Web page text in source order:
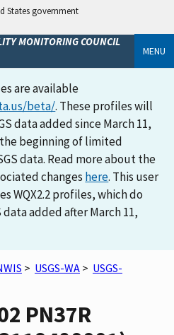
States government
MONITORING COUNCIL
MENU
are available
beta/. These profiles will
data added since March 11,
beginning of limited
data. Read more about the
changes here. This user
WQX2.2 profiles, which do
data added after March 11,
> USGS-WA > USGS-
PN37R